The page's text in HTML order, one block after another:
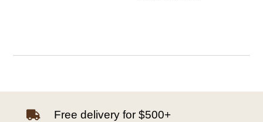
 Free delivery for $500+